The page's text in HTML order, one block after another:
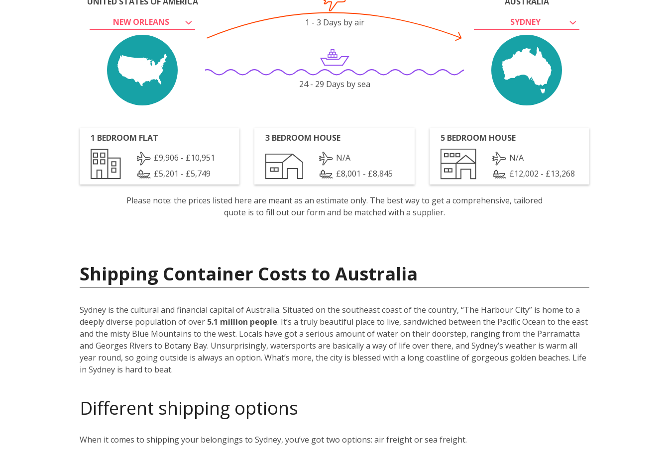
NEW ORLEANS
SYDNEY
1 - 3 Days by air
24 - 29 Days by sea
1 BEDROOM FLAT
£9,906 - £10,951
£5,201 - £5,749
3 BEDROOM HOUSE
N/A
£8,001 - £8,845
5 BEDROOM HOUSE
N/A
£12,002 - £13,268
Please note: the prices listed here are meant as an estimate only. The best way to get a comprehensive, tailored
quote is to fill out our form and be matched with a supplier.
Shipping Container Costs to Australia
Sydney is the cultural and financial capital of Australia. Situated on the southeast coast of the country, “The Harbour City” is home to a
deeply diverse population of over 5.1 million people. It’s a truly beautiful place to live, sandwiched between the Pacific Ocean to the east
and the misty Blue Mountains to the west. Locals have got a serious amount of water on their doorstep, ranging from the Parramatta
and Georges Rivers to Botany Bay. Unsurprisingly, watersports are basically a way of life over there, and Sydney’s weather is warm all
year round, so going outside is always an option. What’s more, the city is blessed with a long coastline of gorgeous golden beaches. Life
in Sydney is hard to beat.
Different shipping options
When it comes to shipping your belongings to Sydney, you’ve got two options: air freight or sea freight.